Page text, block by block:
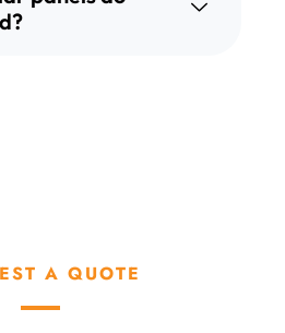
A QUOTE